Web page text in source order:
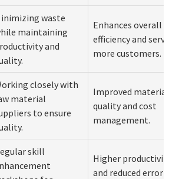
waste
maintaining
and
Enhances overall
efficiency and
more customers.
closely with
material
to ensure
Improved material
quality and cost
management.
skill
Higher
and reduced error